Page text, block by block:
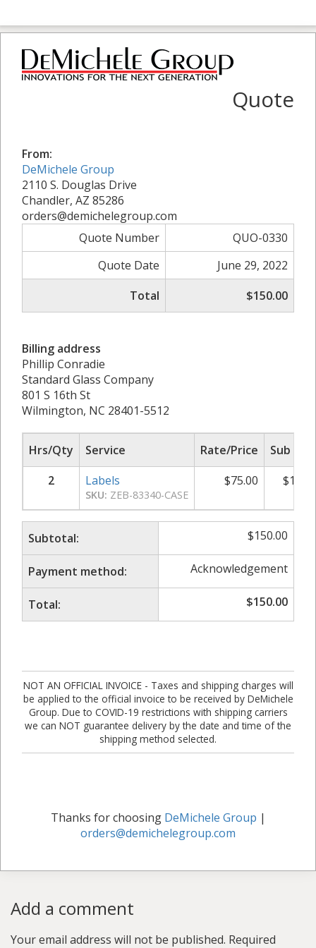
Quote
From:
DeMichele Group
2110 S. Douglas Drive
Chandler, AZ 85286
orders@demichelegroup.com
Quote Number
QUO-0330
Quote Date
June 29, 2022
Total
$150.00
Billing address
Phillip Conradie
Standard Glass Company
801 S 16th St
Wilmington, NC 28401-5512
Hrs/Qty Service Rate/Price
Sub
2
Labels
SKU: ZEB-83340-CASE
$75.00 $
Subtotal: $150.00
Payment method: Acknowledgement
Total: $150.00
NOT AN OFFICIAL INVOICE - Taxes and shipping charges will
be applied to the official invoice to be received by DeMichele
Group. Due to COVID-19 restrictions with shipping carriers
we can NOT guarantee delivery by the date and time of the
shipping method selected.
Thanks for choosing DeMichele Group |
orders@demichelegroup.com
Add a comment
Your email address will not be published. Required